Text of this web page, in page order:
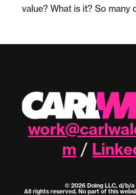
value? What is it? So many
m /
© 2026 Doing LLC, d/b/a
All rights reserved. No part of this